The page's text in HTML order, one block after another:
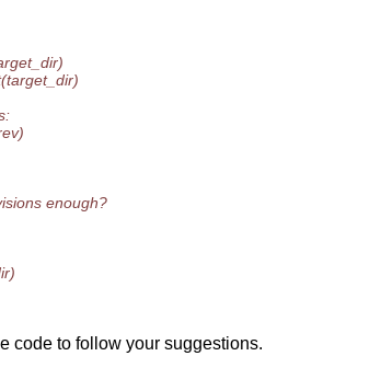
enough?
code to follow your suggestions.